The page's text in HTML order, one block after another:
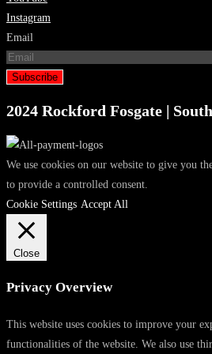
Instagram
Email
Subscribe
2024 Rockford Fosgate |
We use cookies on our website to give you
to provide a controlled consent.
Cookie Settings Accept All
Close
Privacy Overview
This website uses cookies to improve your
functionalities of the website. We also use